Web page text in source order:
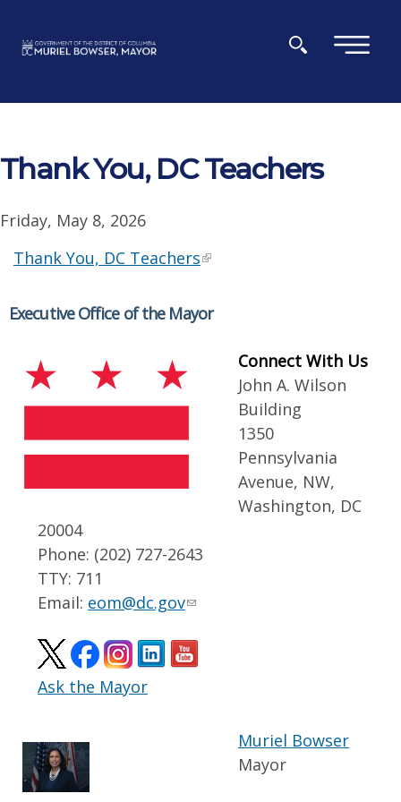
×
Thank You, DC Teachers
Friday, May 8, 2026
Thank You, DC Teachers
Executive Office of the Mayor
Connect With Us
John A. Wilson
Building
1350
Pennsylvania
Avenue, NW,
Washington, DC
20004
Phone: (202) 727-2643
TTY: 711
Email: eom@dc.gov
Ask the Mayor
Muriel Bowser
Mayor